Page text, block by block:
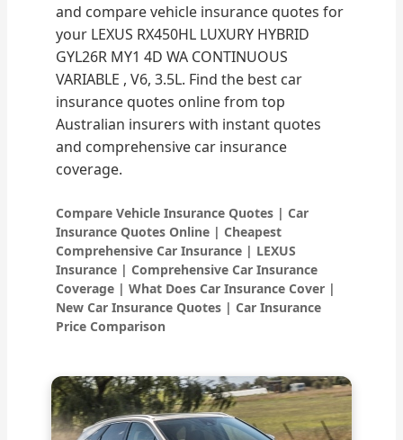
and compare vehicle insurance quotes for
your LEXUS RX450HL LUXURY HYBRID
GYL26R MY1 4D WA CONTINUOUS
VARIABLE , V6, 3.5L. Find the best car
insurance quotes online from top
Australian insurers with instant quotes
and comprehensive car insurance
coverage.
Compare Vehicle Insurance Quotes | Car
Insurance Quotes Online | Cheapest
Comprehensive Car Insurance | LEXUS
Insurance | Comprehensive Car Insurance
Coverage | What Does Car Insurance Cover |
New Car Insurance Quotes | Car Insurance
Price Comparison